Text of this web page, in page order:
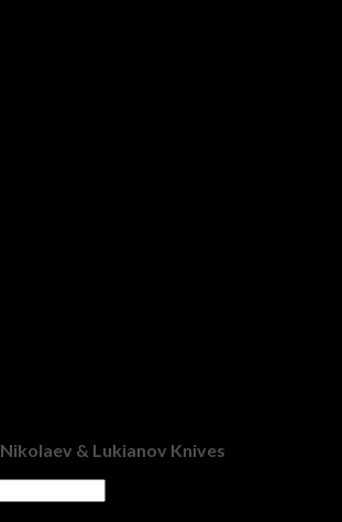
Nikolaev & Lukianov Knives